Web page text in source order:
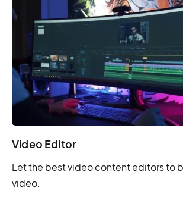
Video Editor
Let the best video content editors to
video.